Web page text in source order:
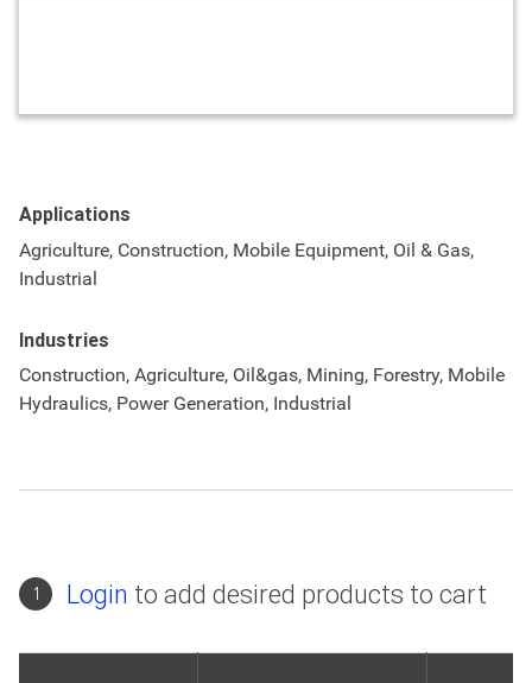
Applications
Agriculture, Construction, Mobile Equipment, Oil & Gas,
Industrial
Industries
Construction, Agriculture, Oil&gas, Mining, Forestry, Mobile
Hydraulics, Power Generation, Industrial
1 Login to add desired products to cart